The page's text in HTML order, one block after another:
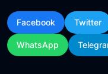
Facebook Twitter
WhatsApp